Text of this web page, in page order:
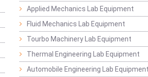
Applied Mechanics Lab Equipment
Fluid Mechanics Lab Equipment
Tourbo Machinery Lab Equipment
Thermal Engineering Lab Equipment
Automobile Engineering Lab Equipment